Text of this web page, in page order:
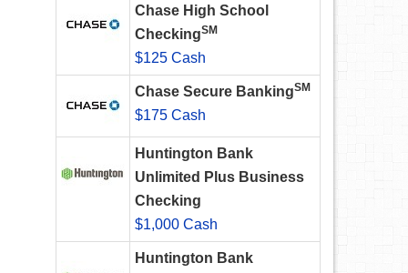
Chase High School
CheckingSM
$125 Cash
Chase Secure BankingSM
$175 Cash
Huntington Bank
Unlimited Plus Business
Checking
$1,000 Cash
Huntington Bank